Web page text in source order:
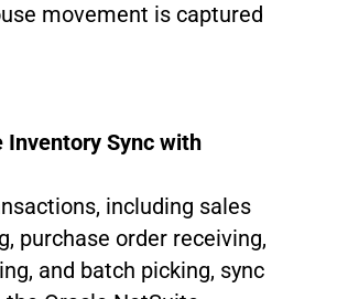
movement is captured
Inventory Sync with
including sales
purchase order receiving,
and batch picking, sync